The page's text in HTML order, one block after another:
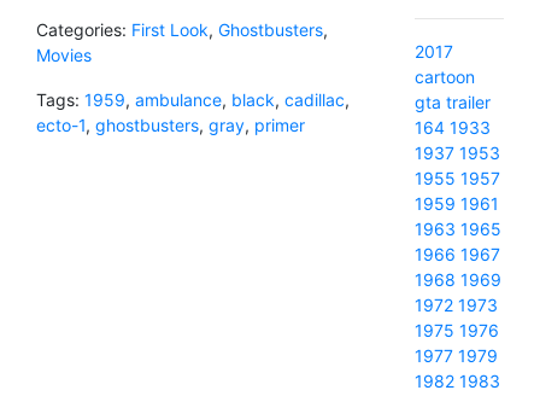
Categories: First Look, Ghostbusters,
Movies
Tags: 1959, ambulance, black, cadillac,
ecto-1, ghostbusters, gray, primer
2017
cartoon
gta trailer
164 1933
1937 1953
1955 1957
1959 1961
1963 1965
1966 1967
1968 1969
1972 1973
1975 1976
1977 1979
1982 1983